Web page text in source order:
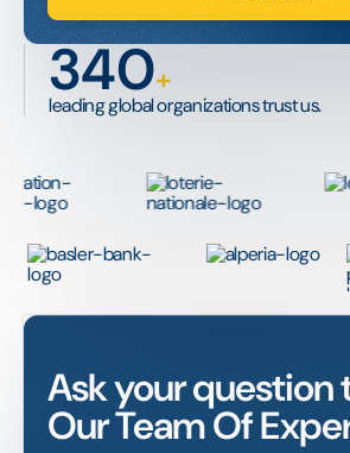
340+
leading global organizations trust us.
Ask your question
Our Team Of